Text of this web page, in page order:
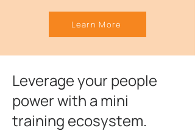
Learn More
Leverage your people
power with a mini
training ecosystem.